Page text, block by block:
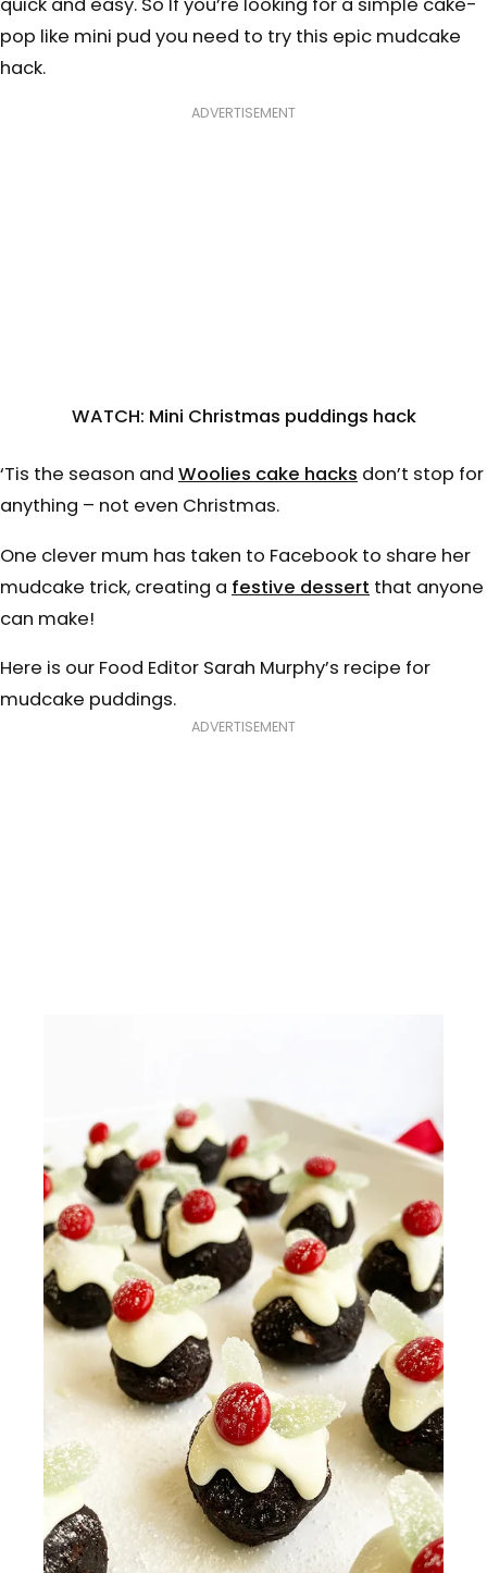
pop like mini pud you need to try this epic mudcake
hack.
ADVERTISEMENT
WATCH: Mini Christmas puddings hack
‘Tis the season and Woolies cake hacks don’t stop for
anything – not even Christmas.
One clever mum has taken to Facebook to share her
mudcake trick, creating a festive dessert that anyone
can make!
Here is our Food Editor Sarah Murphy’s recipe for
mudcake puddings.
ADVERTISEMENT